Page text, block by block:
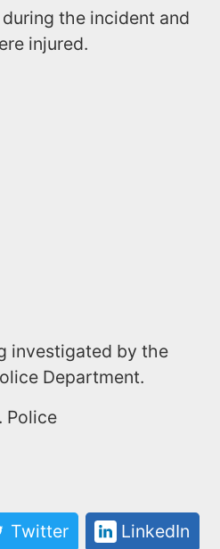
the incident and
injured.
investigated by the
Department.
Police
Twitter LinkedIn